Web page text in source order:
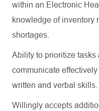
within an Electronic
knowledge of inventory
shortages.
Ability to prioritize tasks
communicate
written and verbal skills.
Willingly accepts